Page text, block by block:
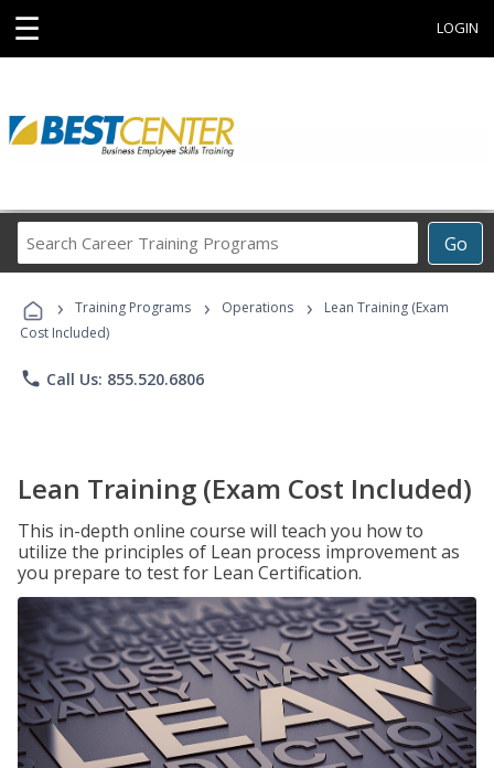
☰ LOGIN
Go
Career
Programs
› Training Programs › Operations ›
Lean Training (Exam
Cost Included)
phone Call Us: 855.520.6806
Lean Training (Exam Cost Included)
This in-depth online course will teach you how to
utilize the principles of Lean process improvement as
you prepare to test for Lean Certification.